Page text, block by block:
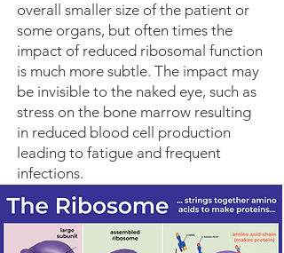
overall smaller size of the patient or
some organs, but often times the
impact of reduced ribosomal function
is much more subtle. The impact may
be invisible to the naked eye, such as
stress on the bone marrow resulting
in reduced blood cell production
leading to fatigue and frequent
infections.